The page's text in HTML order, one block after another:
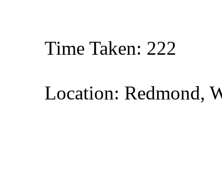
Time Taken: 222
Location: Redmond,